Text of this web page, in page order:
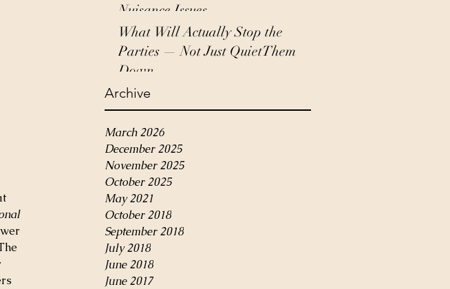
Nuisance Issues
What Will Actually Stop the
Parties — Not Just QuietThem
Down
Archive
March 2026
December 2025
November 2025
October 2025
May 2021
October 2018
September 2018
July 2018
June 2018
June 2017